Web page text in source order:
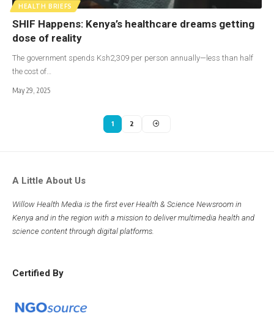
HEALTH BRIEFS
SHIF Happens: Kenya’s healthcare dreams getting
dose of reality
The government spends Ksh2,309 per person annually—less than half
the cost of…
May 29, 2025
1 2
A Little About Us
Willow Health Media is the first ever Health & Science Newsroom in
Kenya and in the region with a mission to deliver multimedia health and
science content through digital platforms.
Certified By